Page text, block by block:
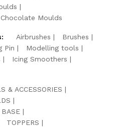
Chocolate Moulds
Airbrushes
Brushes
Pin
Modelling tools
Icing Smoothers
& ACCESSORIES
BASE
TOPPERS